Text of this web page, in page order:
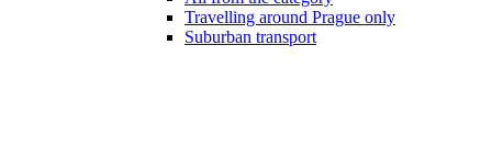
Travelling around Prague only
Suburban transport